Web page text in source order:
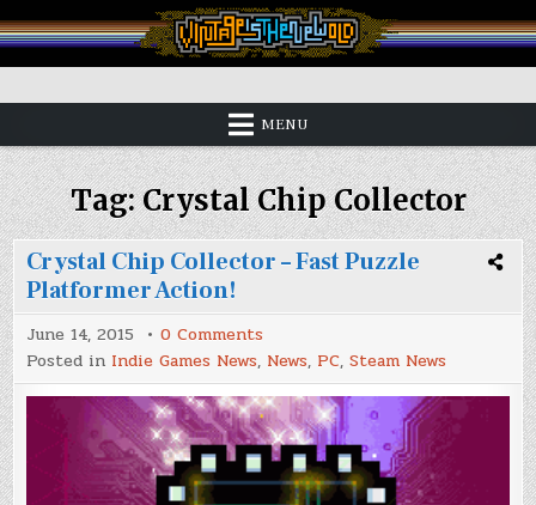
to
content
Vintage is the New Old
MENU
Tag:Crystal Chip Collector
Crystal Chip Collector – Fast Puzzle
Platformer Action!
June 14, 2015 0 Comments
Crystal
Chip
Collector
–
Fast
Puzzle
Platformer
Action!
Posted in Indie Games News, News, PC,Steam News